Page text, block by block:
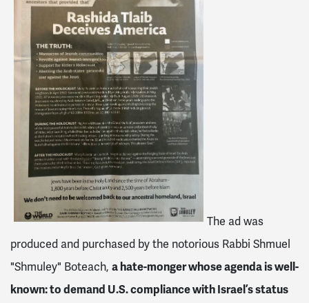
The ad was
produced and purchased by the notorious Rabbi Shmuel
"Shmuley" Boteach, a hate-monger whose agenda is well-
known: to demand U.S. compliance with Israel’s status